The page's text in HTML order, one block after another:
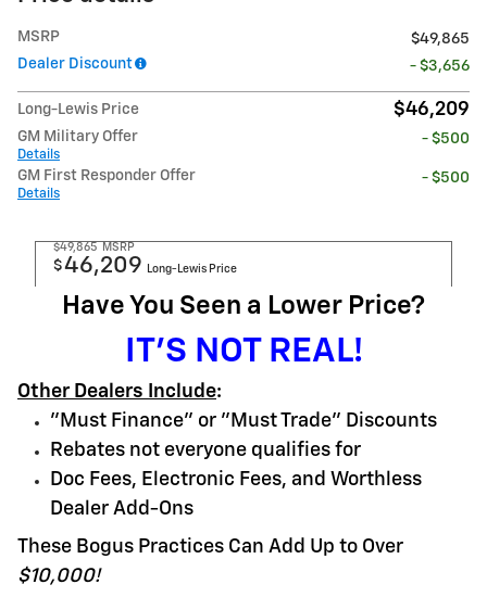
MSRP
$49,865
Dealer Discount
- $3,656
Long-Lewis Price $46,209
GM Military Offer
Details
- $500
GM First Responder Offer
Details
- $500
$49,865 MSRP
$46,209 Long-Lewis Price
Have You Seen a Lower Price?
IT'S NOT REAL!
Other Dealers Include:
"Must Finance" or "Must Trade" Discounts
Rebates not everyone qualifies for
Doc Fees, Electronic Fees, and Worthless
Dealer Add-Ons
These Bogus Practices Can Add Up to Over
$10,000!